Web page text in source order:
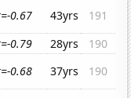
0.67 43yrs
191
0.79 28yrs
190
0.68 37yrs
190